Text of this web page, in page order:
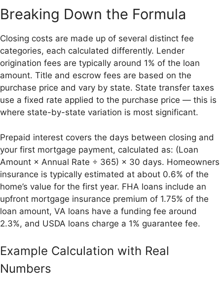
Breaking Down the Formula
Closing costs are made up of several distinct fee
categories, each calculated differently. Lender
origination fees are typically around 1% of the loan
amount. Title and escrow fees are based on the
purchase price and vary by state. State transfer taxes
use a fixed rate applied to the purchase price — this is
where state-by-state variation is most significant.
Prepaid interest covers the days between closing and
your first mortgage payment, calculated as: (Loan
Amount × Annual Rate ÷ 365) × 30 days. Homeowners
insurance is typically estimated at about 0.6% of the
home’s value for the first year. FHA loans include an
upfront mortgage insurance premium of 1.75% of the
loan amount, VA loans have a funding fee around
2.3%, and USDA loans charge a 1% guarantee fee.
Example Calculation with Real
Numbers